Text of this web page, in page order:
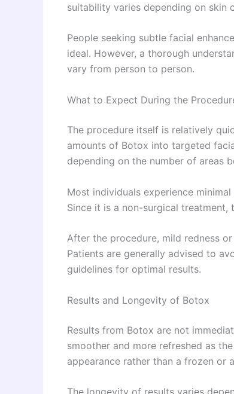
suitability varies depending on skin
People seeking subtle facial
ideal. However, a thorough
vary from person to person.
What to Expect During the
The procedure itself is relatively
amounts of Botox into targeted
depending on the number of areas
Most individuals experience
Since it is a non-surgical treatment,
After the procedure, mild redness
Patients are generally advised to
guidelines for optimal results.
Results and Longevity of Botox
Results from Botox are not
smoother and more refreshed as
appearance rather than a frozen or